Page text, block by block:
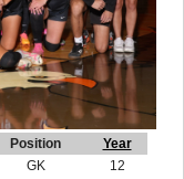
Position
Year
GK
12